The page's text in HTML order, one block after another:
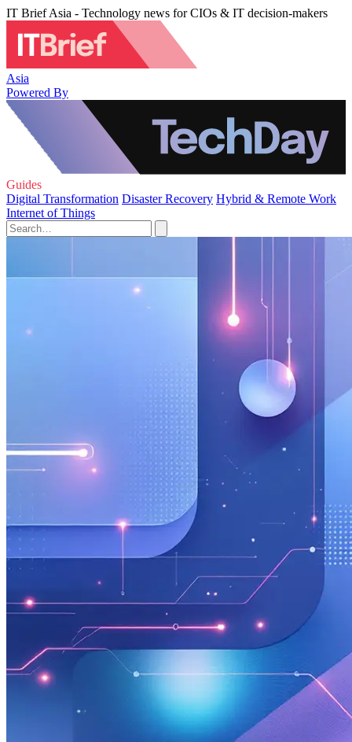
IT Brief Asia - Technology news for CIOs & IT decision-makers
Asia
Powered By
Guides
Digital Transformation Disaster Recovery Hybrid & Remote Work
Internet of Things